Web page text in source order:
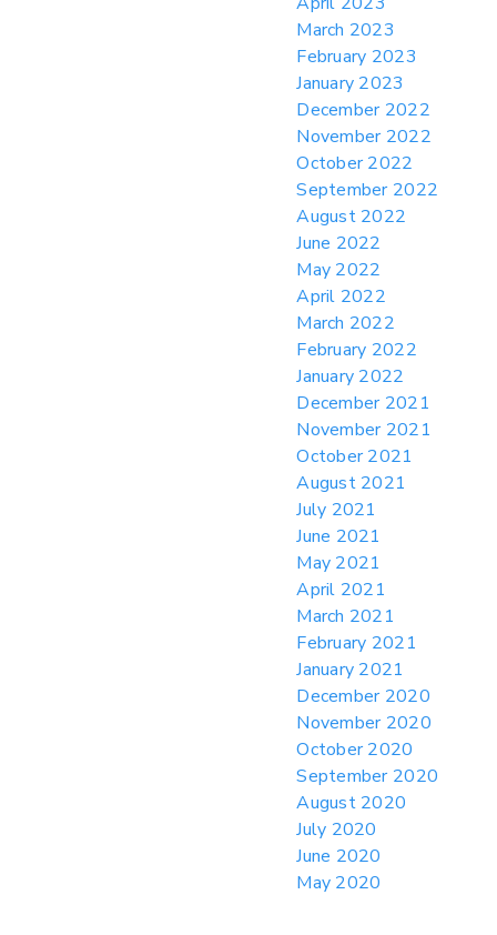
March 2023
February 2023
January 2023
December 2022
November 2022
October 2022
September 2022
August 2022
June 2022
May 2022
April 2022
March 2022
February 2022
January 2022
December 2021
November 2021
October 2021
August 2021
July 2021
June 2021
May 2021
April 2021
March 2021
February 2021
January 2021
December 2020
November 2020
October 2020
September 2020
August 2020
July 2020
June 2020
May 2020